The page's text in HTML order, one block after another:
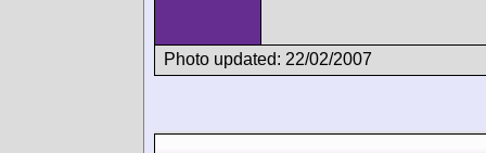
Photo updated: 22/02/2007